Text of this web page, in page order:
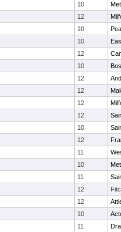
10
12
10
10
12
10
12
12
12
12
10
12
11
10
11
12
12
10
11